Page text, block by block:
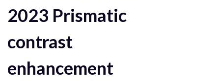
2023 Prismatic
contrast
enhancement